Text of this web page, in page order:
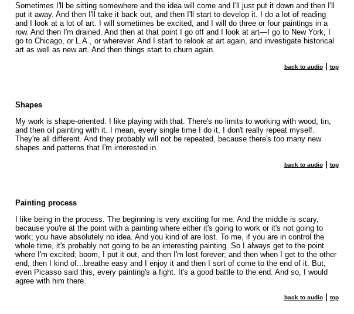
Sometimes I'll be sitting somewhere and the idea will come and I'll just put it down and then I'll
put it away. And then I'll take it back out, and then I'll start to develop it. I do a lot of reading
and I look at a lot of art. I will sometimes be excited, and I will do three or four paintings in a
row. And then I'm drained. And then at that point I go off and I look at art—I go to New York, I
go to Chicago, or L.A., or wherever. And I start to relook at art again, and investigate historical
art as well as new art. And then things start to churn again.
back to audio| top
Shapes
My work is shape-oriented. I like playing with that. There's no limits to working with wood, tin,
and then oil painting with it. I mean, every single time I do it, I don't really repeat myself.
They're all different. And they probably will not be repeated, because there's too many new
shapes and patterns that I'm interested in.
back to audio| top
Painting process
I like being in the process. The beginning is very exciting for me. And the middle is scary,
because you're at the point with a painting where either it's going to work or it's not going to
work; you have absolutely no idea. And you kind of are lost. To me, if you are in control the
whole time, it's probably not going to be an interesting painting. So I always get to the point
where I'm excited; boom, I put it out, and then I'm lost forever; and then when I get to the other
end, then I kind of...breathe easy and I enjoy it and then I sort of come to the end of it. But,
even Picasso said this, every painting's a fight. It's a good battle to the end. And so, I would
agree with him there.
back to audio| top